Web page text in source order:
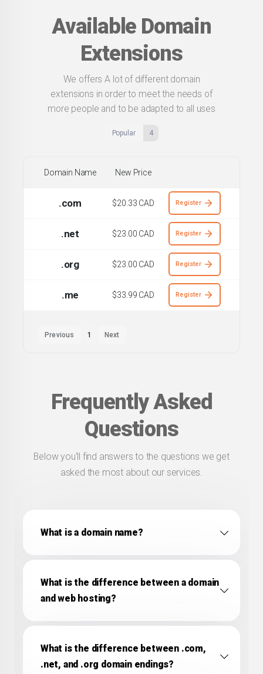
Available Domain
Extensions
We offers A lot of different domain
extensions in order to meet the needs of
more people and to be adapted to all uses
Popular 4
Domain Name New Price
.com $20.33 CAD Register
.net $23.00 CAD Register
.org $23.00 CAD Register
.me $33.99 CAD Register
Previous 1 Next
Frequently Asked
Questions
Below you'll find answers to the questions we get
asked the most about our services.
What is a domain name?
What is the difference between a domain
and web hosting?
What is the difference between .com,
.net, and .org domain endings?